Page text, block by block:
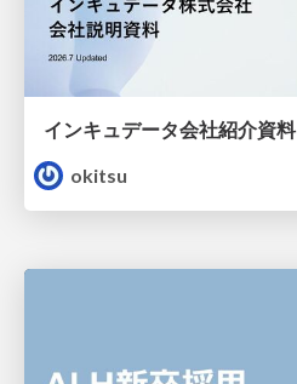
インキュデータ会社紹介資料
okitsu